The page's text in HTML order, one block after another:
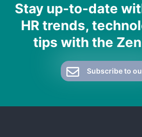
Stay up-to-date
HR trends,
tips with the
Subscribe to